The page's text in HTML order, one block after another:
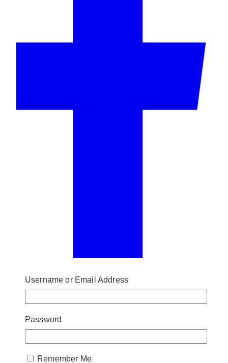
Username or Email Address
Password
Remember Me